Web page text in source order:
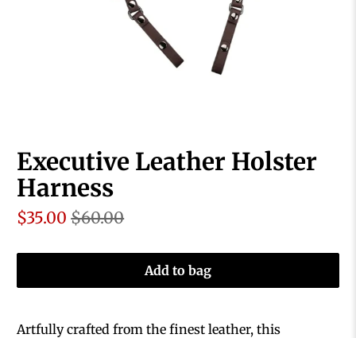
Executive Leather Holster
Harness
$35.00 $60.00
Add to bag
Artfully crafted from the finest leather, this